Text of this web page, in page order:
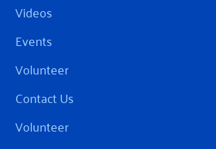
Videos
Events
Volunteer
Contact Us
Volunteer